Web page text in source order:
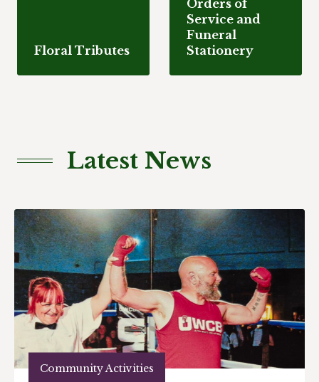
Floral Tributes
Orders of
Service and
Funeral
Stationery
Latest News
Community Activities